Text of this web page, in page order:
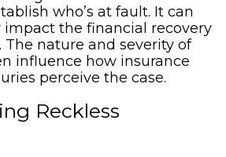
who’s at fault. It can
the financial recovery
The nature and severity of
influence how insurance
perceive the case.
Reckless